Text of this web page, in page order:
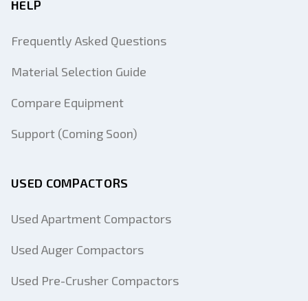
HELP
Frequently Asked Questions
Material Selection Guide
Compare Equipment
Support (Coming Soon)
USED COMPACTORS
Used Apartment Compactors
Used Auger Compactors
Used Pre-Crusher Compactors